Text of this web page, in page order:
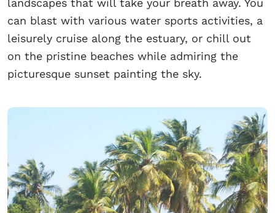
landscapes that will take your breath away. You
can blast with various water sports activities, a
leisurely cruise along the estuary, or chill out
on the pristine beaches while admiring the
picturesque sunset painting the sky.